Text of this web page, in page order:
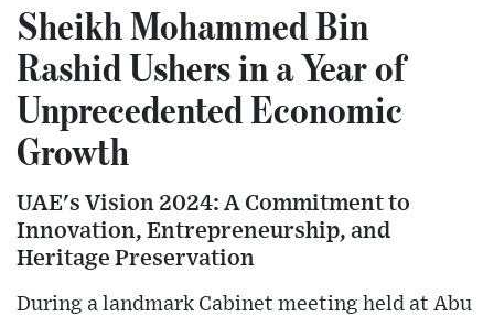
Sheikh Mohammed Bin
Rashid Ushers in a Year of
Unprecedented Economic
Growth
UAE's Vision 2024: A Commitment to
Innovation, Entrepreneurship, and
Heritage Preservation
During a landmark Cabinet meeting held at Abu